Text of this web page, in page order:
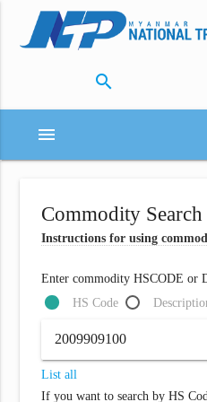
search
menu
Commodity Search
Instructions for using
Enter commodity HSCODE or
HS Code
List all
If you want to search by HS